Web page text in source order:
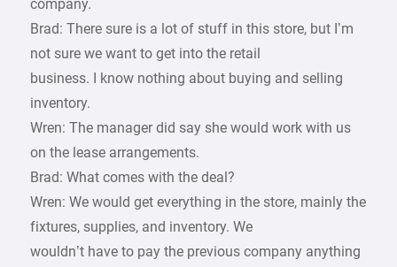
company.
Brad: There sure is a lot of stuff in this store, but I’m
not sure we want to get into the retail
business. I know nothing about buying and selling
inventory.
Wren: The manager did say she would work with us
on the lease arrangements.
Brad: What comes with the deal?
Wren: We would get everything in the store, mainly the
fixtures, supplies, and inventory. We
wouldn’t have to pay the previous company anything